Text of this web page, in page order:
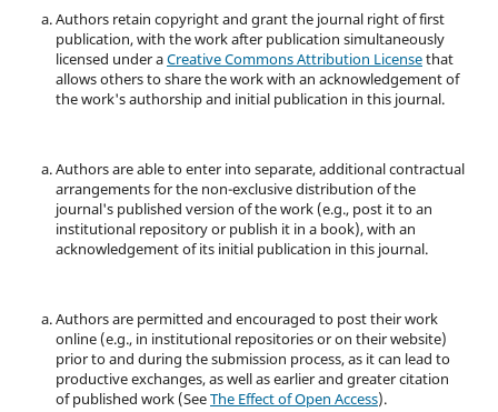
Authors retain copyright and grant the journal right of first
publication, with the work after publication simultaneously
licensed under aCreative Commons Attribution Licensethat
allows others to share the work with an acknowledgement of
the work's authorship and initial publication in this journal.
Authors are able to enter into separate, additional contractual
arrangements for the non-exclusive distribution of the
journal's published version of the work (e.g., post it to an
institutional repository or publish it in a book), with an
acknowledgement of its initial publication in this journal.
Authors are permitted and encouraged to post their work
online (e.g., in institutional repositories or on their website)
prior to and during the submission process, as it can lead to
productive exchanges, as well as earlier and greater citation
of published work (SeeThe Effect of Open Access).